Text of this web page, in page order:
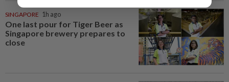
SINGAPORE 1h ago
One last pour for Tiger Beer as
Singapore brewery prepares to
close